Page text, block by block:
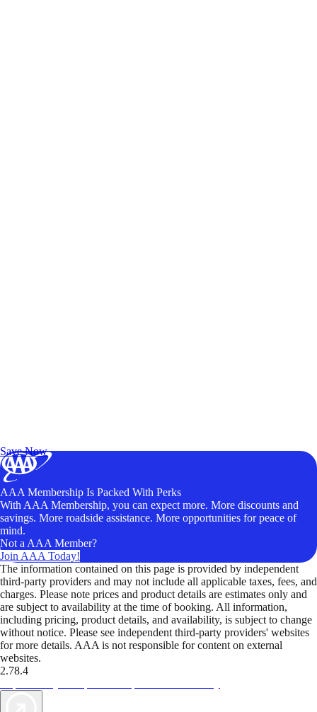
Save Now
AAA Membership Is Packed With Perks
With AAA Membership, you can expect more. More discounts and
savings. More roadside assistance. More opportunities for peace of
mind.
Not a AAA Member?
Join AAA Today!
The information contained on this page is provided by independent
third-party providers and may not include all applicable taxes, fees, and
charges. Please note prices and product details are estimates only and
are subject to availability at the time of booking. All information,
including pricing, product details, and availability, is subject to change
without notice. Please see independent third-party providers' websites
for more details. AAA is not responsible for content on external
websites.
2.78.4